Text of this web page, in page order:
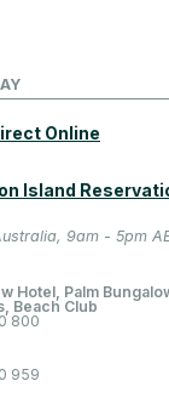
Online
Island
9am - 5pm
Hotel, Palm
Beach Club
800
959